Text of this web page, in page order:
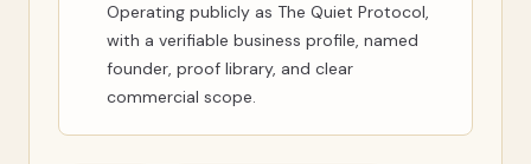
Operating publicly as The Quiet Protocol,
with a verifiable business profile, named
founder, proof library, and clear
commercial scope.